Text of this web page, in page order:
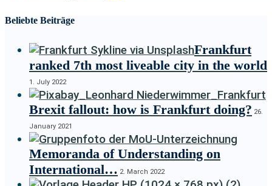
Beliebte Beiträge
Frankfurt
ranked 7th most liveable city in the world
1. July 2022
Brexit fallout: how is Frankfurt doing? 26.
January 2021
Memoranda of Understanding on
International… 2. March 2022